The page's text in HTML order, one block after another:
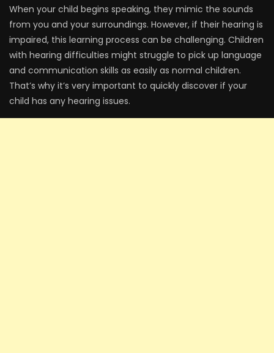
When your child begins speaking, they mimic the sounds
from you and your surroundings. However, if their hearing is
impaired, this learning process can be challenging. Children
with hearing difficulties might struggle to pick up language
and communication skills as easily as normal children.
That’s why it’s very important to quickly discover if your
child has any hearing issues.